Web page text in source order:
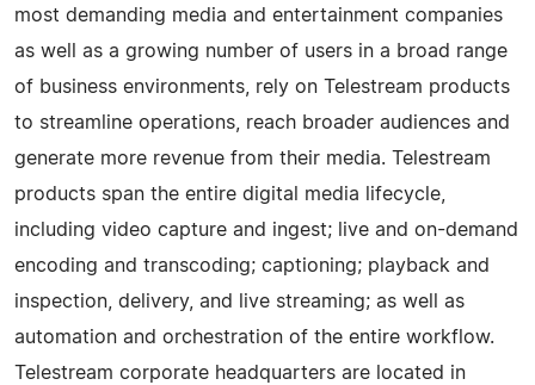
most demanding media and entertainment companies
as well as a growing number of users in a broad range
of business environments, rely on Telestream products
to streamline operations, reach broader audiences and
generate more revenue from their media. Telestream
products span the entire digital media lifecycle,
including video capture and ingest; live and on-demand
encoding and transcoding; captioning; playback and
inspection, delivery, and live streaming; as well as
automation and orchestration of the entire workflow.
Telestream corporate headquarters are located in